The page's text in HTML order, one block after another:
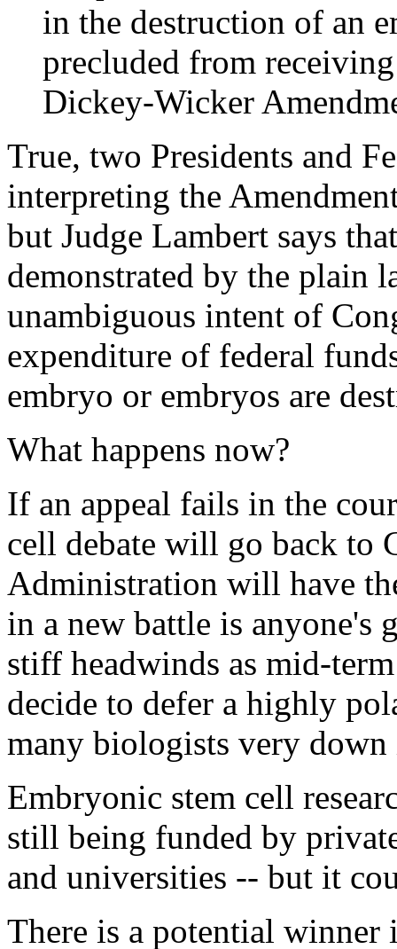
in the destruction of an
precluded from
Dickey-Wicker
True, two Presidents and
interpreting the
but Judge Lambert says
demonstrated by the plain
unambiguous intent of
expenditure of federal
embryo or embryos are
What happens now?
If an appeal fails in the
cell debate will go back to
Administration will have
in a new battle is anyone's
stiff headwinds as mid-
decide to defer a highly
many biologists very down
Embryonic stem cell
still being funded by
and universities -- but it
There is a potential